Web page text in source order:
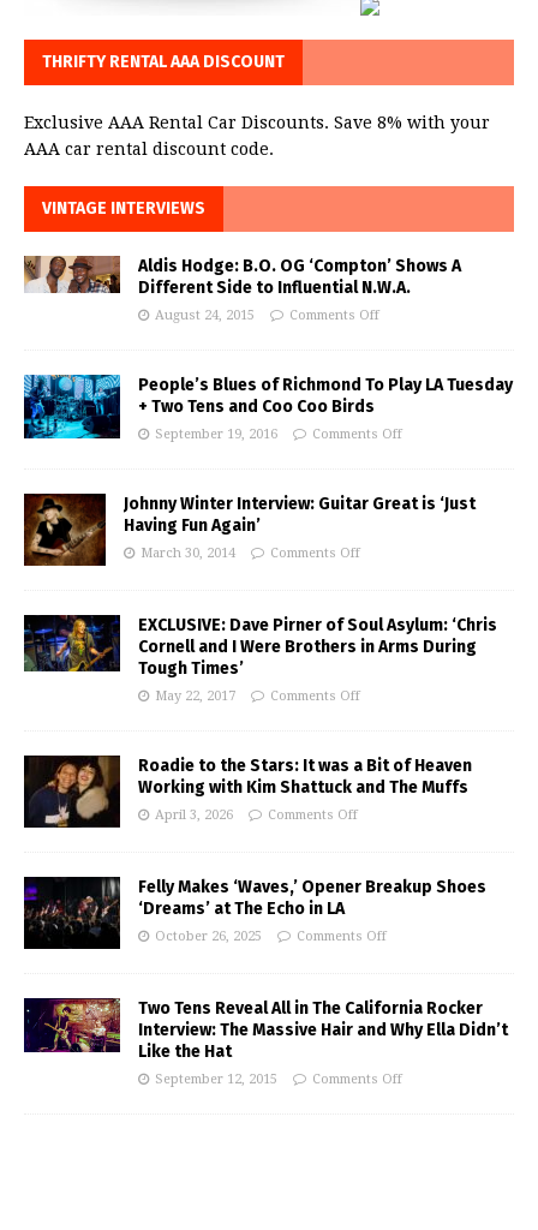
THRIFTY RENTAL AAA DISCOUNT
Exclusive AAA Rental Car Discounts. Save 8% with your
AAA car rental discount code.
VINTAGE INTERVIEWS
Aldis Hodge: B.O. OG ‘Compton’ Shows A
Different Side to Influential N.W.A.
August 24, 2015 Comments Off
People’s Blues of Richmond To Play LA Tuesday
+ Two Tens and Coo Coo Birds
September 19, 2016 Comments Off
Johnny Winter Interview: Guitar Great is ‘Just
Having Fun Again’
March 30, 2014 Comments Off
EXCLUSIVE: Dave Pirner of Soul Asylum: ‘Chris
Cornell and I Were Brothers in Arms During
Tough Times’
May 22, 2017 Comments Off
Roadie to the Stars: It was a Bit of Heaven
Working with Kim Shattuck and The Muffs
April 3, 2026 Comments Off
Felly Makes ‘Waves,’ Opener Breakup Shoes
‘Dreams’ at The Echo in LA
October 26, 2025 Comments Off
Two Tens Reveal All in The California Rocker
Interview: The Massive Hair and Why Ella Didn’t
Like the Hat
September 12, 2015 Comments Off